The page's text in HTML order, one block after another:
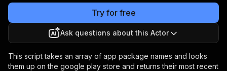
Try for free
Ask questions about this Actor
This script takes an array of app package names and looks
them up on the google play store and returns their most recent